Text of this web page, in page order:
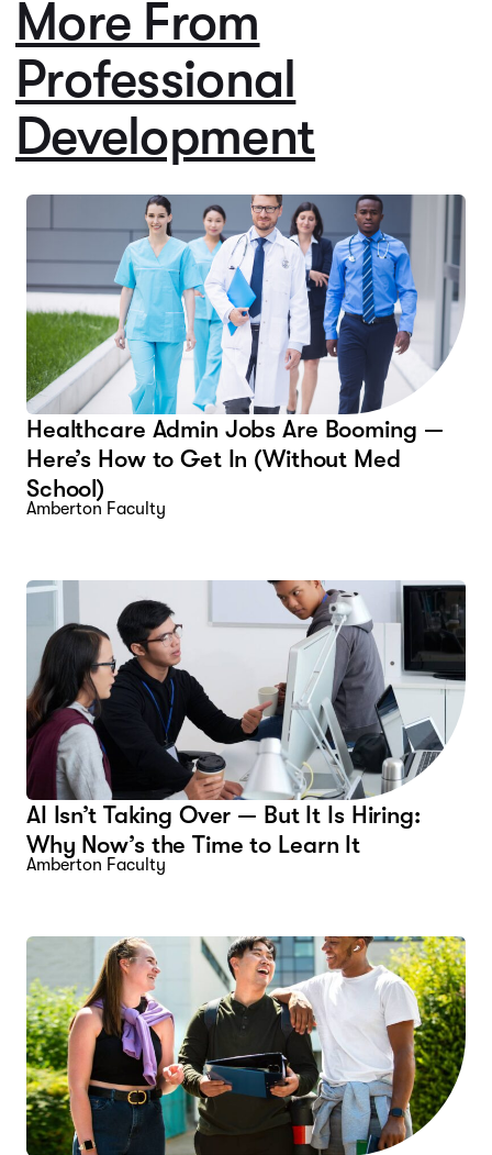
More From
Professional
Development
Healthcare Admin Jobs Are Booming —
Here’s How to Get In (Without Med
School)
Amberton Faculty
AI Isn’t Taking Over — But It Is Hiring:
Why Now’s the Time to Learn It
Amberton Faculty